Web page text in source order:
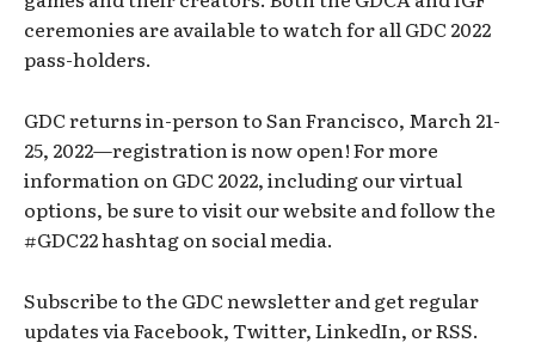
ceremonies are available to watch for all GDC 2022
pass-holders.
GDC returns in-person to San Francisco, March 21-
25, 2022—registration is now open! For more
information on GDC 2022, including our virtual
options, be sure to visit our website and follow the
#GDC22 hashtag on social media.
Subscribe to the GDC newsletter and get regular
updates via Facebook, Twitter, LinkedIn, or RSS.